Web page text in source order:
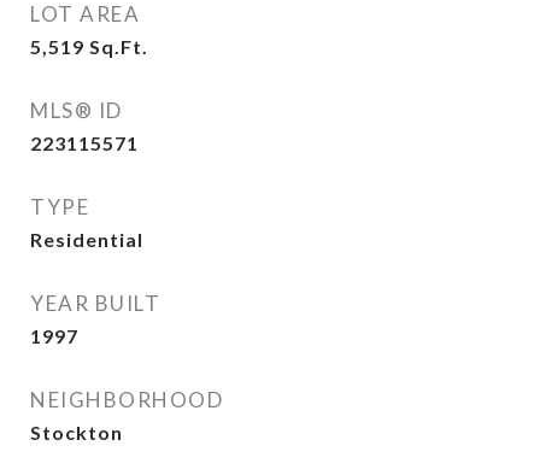
LOT AREA
5,519 Sq.Ft.
MLS® ID
223115571
TYPE
Residential
YEAR BUILT
1997
NEIGHBORHOOD
Stockton